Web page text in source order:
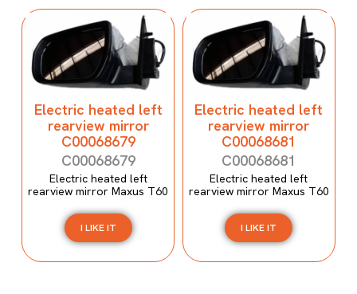
Electric heated left
rearview mirror
C00068679
C00068679
Electric heated left
rearview mirror Maxus T60
I LIKE IT
Electric heated left
rearview mirror
C00068681
C00068681
Electric heated left
rearview mirror Maxus T60
I LIKE IT